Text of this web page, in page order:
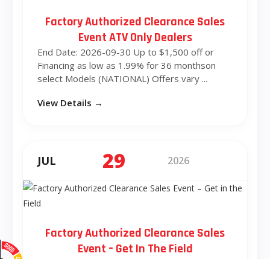
Factory Authorized Clearance Sales
Event ATV Only Dealers
End Date: 2026-09-30 Up to $1,500 off or
Financing as low as 1.99% for 36 monthson
select Models (NATIONAL) Offers vary ...
View Details →
JUL 29 2026
Factory Authorized Clearance Sales
Event – Get In The Field